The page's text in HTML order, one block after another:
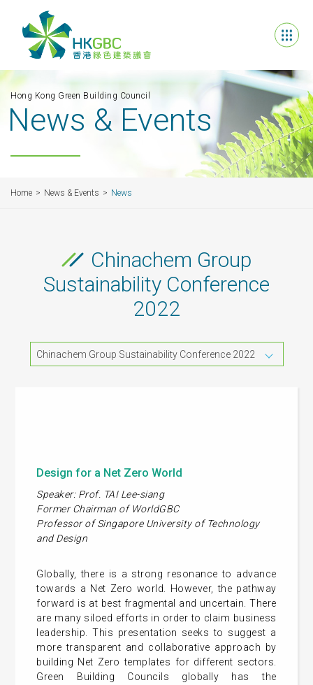
Hong Kong Green Building Council
News & Events
Home News & Events News
Chinachem Group
Sustainability Conference
2022
Chinachem Group Sustainability Conference 2022
Design for a Net Zero World
Speaker: Prof. TAI Lee-siang
Former Chairman of WorldGBC
Professor of Singapore University of Technology
and Design
Globally, there is a strong resonance to advance
towards a Net Zero world. However, the pathway
forward is at best fragmental and uncertain. There
are many siloed efforts in order to claim business
leadership. This presentation seeks to suggest a
more transparent and collaborative approach by
building Net Zero templates for different sectors.
Green Building Councils globally has the